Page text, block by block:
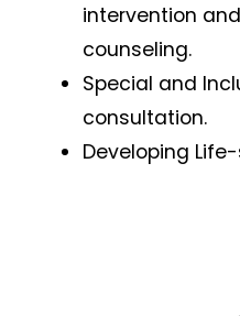
intervention
counseling.
Special and
consultation.
Developing